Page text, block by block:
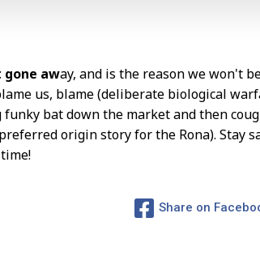
gone away, and is the reason we won't
us, blame (deliberate biological
bat down the market and then
origin story for the Rona). Stay
Share on